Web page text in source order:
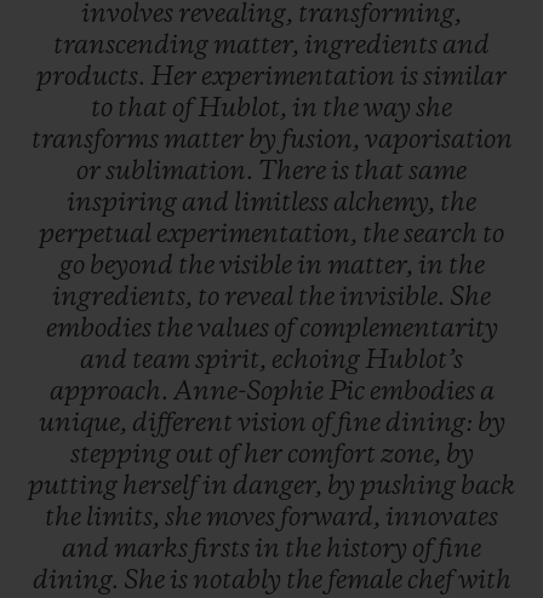
involves revealing, transforming,
transcending matter, ingredients and
products. Her experimentation issimilar
to that of Hublot, in theway she
transforms matter by fusion, vaporisation
orsublimation. There is that same
inspiring and limitless alchemy, the
perpetual experimentation, thesearch to
go beyond thevisible in matter, in the
ingredients, to reveal the invisible. She
embodies thevalues of complementarity
and team spirit, echoing Hublot’s
approach. Anne-Sophie Pic embodies a
unique, different vision of fine dining: by
stepping out of her comfort zone, by
putting herself in danger, by pushing back
the limits, she moves forward, innovates
and marks firsts in the history of fine
dining. She is notably the female chefwith